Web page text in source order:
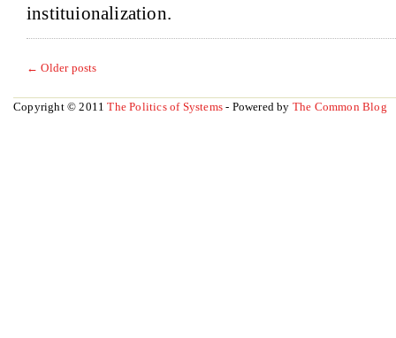
instituionalization.
← Older posts
Copyright © 2011The Politics of Systems - Powered by The Common Blog